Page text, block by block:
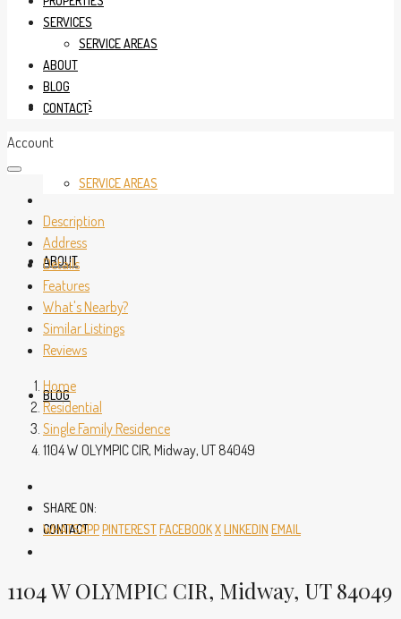
SERVICES
SERVICE AREAS
ABOUT
BLOG
CONTACT
SERVICES
SERVICE AREAS
ABOUT
BLOG
CONTACT
Account
Description
Address
Details
Features
What's Nearby?
Similar Listings
Reviews
Home
Residential
Single Family Residence
1104 W OLYMPIC CIR, Midway, UT 84049
SHARE ON:
WHATSAPPPINTERESTFACEBOOKXLINKEDIN EMAIL
1104 W OLYMPIC CIR, Midway, UT 84049